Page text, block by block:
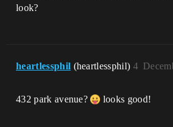
look?
heartlessphil (heartlessphil) 4
432 park avenue? looks good!